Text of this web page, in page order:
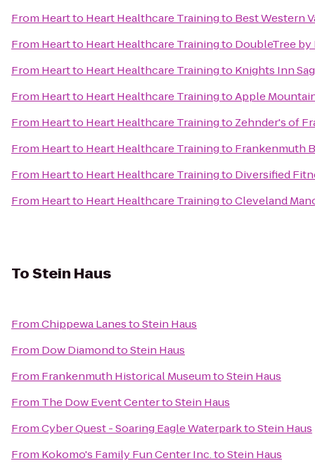
From Heart to Heart Healthcare Trainingto Best Western
From Heart to Heart Healthcare Trainingto DoubleTree
From Heart to Heart Healthcare Trainingto Knights Inn
From Heart to Heart Healthcare TrainingtoApple
From Heart to Heart Healthcare Trainingto Zehnder's of
From Heart to Heart Healthcare Trainingto Frankenmuth
From Heart to Heart Healthcare Trainingto Diversified
From Heart to Heart Healthcare TrainingtoCleveland
ToStein Haus
FromChippewa LanestoStein Haus
From Dow DiamondtoStein Haus
From Frankenmuth Historical MuseumtoStein Haus
From The Dow Event CentertoStein Haus
FromCyber Quest - Soaring Eagle WaterparktoStein Haus
From Kokomo's Family Fun Center Inc.toStein Haus